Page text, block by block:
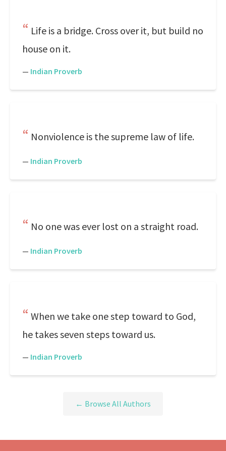
Life is a bridge. Cross over it, but build no
house on it.
— Indian Proverb
Nonviolence is the supreme law of life.
— Indian Proverb
No one was ever lost on a straight road.
— Indian Proverb
When we take one step toward to God,
he takes seven steps toward us.
— Indian Proverb
← Browse All Authors